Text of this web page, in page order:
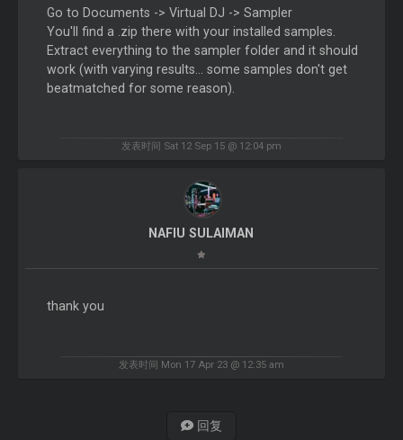
Go to Documents -> Virtual DJ -> Sampler
You'll find a .zip there with your installed samples.
Extract everything to the sampler folder and it should
work (with varying results... some samples don't get
beatmatched for some reason).
发表时间 Sat 12 Sep 15 @ 12:04 pm
NAFIU SULAIMAN
thank you
发表时间 Mon 17 Apr 23 @ 12:35 am
回复